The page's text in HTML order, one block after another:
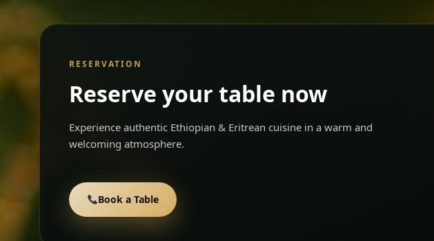
RESERVATION
Reserve your table now
Experience authentic Ethiopian & Eritrean cuisine in a warm and
welcoming atmosphere.
Book a Table